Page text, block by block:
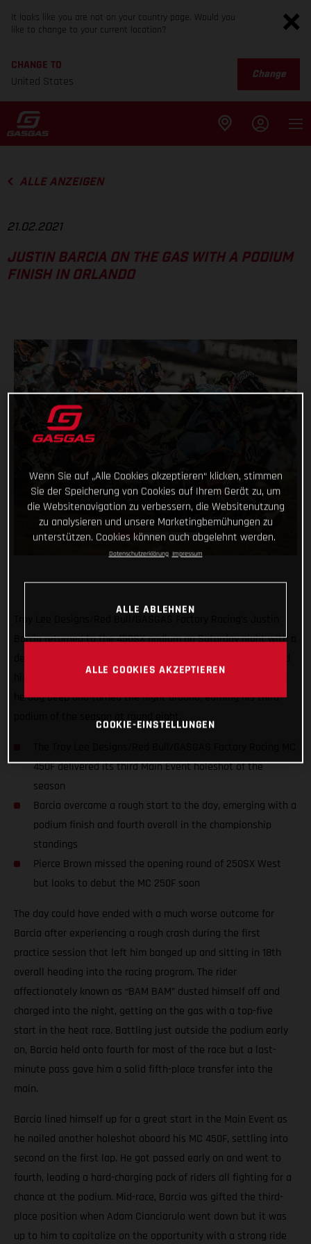
It looks like you are not on your country page. Would you
like to change to your current location?
CHANGE TO
United States
Change
ALLE ANZEIGEN
21.02.2021
JUSTIN BARCIA ON THE GAS WITH A PODIUM
FINISH IN ORLANDO
Barcia returned to the 450SX podium on Saturday night with a
himself in a tough position after a big crash in qualifying but
he dug deep and turned the night around, earning his third
450F delivered its third Main Event holeshot of the
season
Barcia overcame a rough start to the day, emerging with a
podium finish and fourth overall in the championship
standings
Pierce Brown missed the opening round of 250SX West
but looks to debut the MC 250F soon
The day could have ended with a much worse outcome for
Barcia after experiencing a rough crash during the first
practice session that left him banged up and sitting in 18th
overall heading into the racing program. The rider
affectionately known as “BAM BAM” dusted himself off and
charged into the night, getting on the gas with a top-five
start in the heat race. Battling just outside the podium early
on, Barcia held onto fourth for most of the race but a last-
minute pass gave him a solid fifth-place transfer into the
main.
Barcia lined himself up for a great start in the Main Event as
he nailed another holeshot aboard his MC 450F, settling into
second on the first lap. He got passed early on and went to
fourth, leading a hard-charging pack of riders all fighting for a
chance at the podium. Mid-race, Barcia was gifted the third-
place position when Adam Cianciarulo went down but it was
up to him to capitalize on the opportunity with a strong ride
Wenn Sie auf „Alle Cookies akzeptieren“ klicken, stimmen
Sie der Speicherung von Cookies auf Ihrem Gerät zu, um
die Websitenavigation zu verbessern, die Websitenutzung
zu analysieren und unsere Marketingbemühungen zu
unterstützen. Cookies können auch abgelehnt werden.
Datenschutzerklärung Impressum
ALLE ABLEHNEN
ALLE COOKIES AKZEPTIEREN
COOKIE-EINSTELLUNGEN